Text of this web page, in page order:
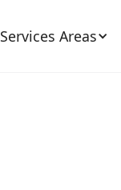
Services Areas